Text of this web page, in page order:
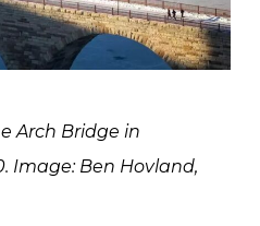
Arch Bridge in
Image: Ben Hovland,